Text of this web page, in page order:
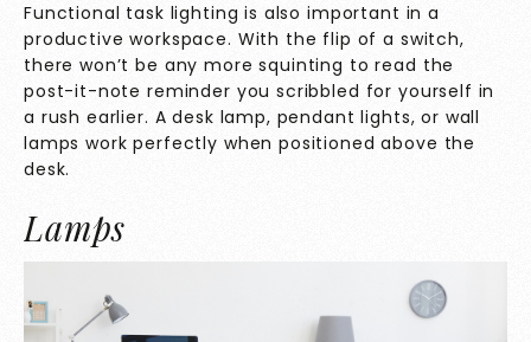
Functional task lighting is also important in a
productive workspace. With the flip of a switch,
there won’t be any more squinting to read the
post-it-note reminder you scribbled for yourself in
a rush earlier. A desk lamp, pendant lights, or wall
lamps work perfectly when positioned above the
desk.
Lamps